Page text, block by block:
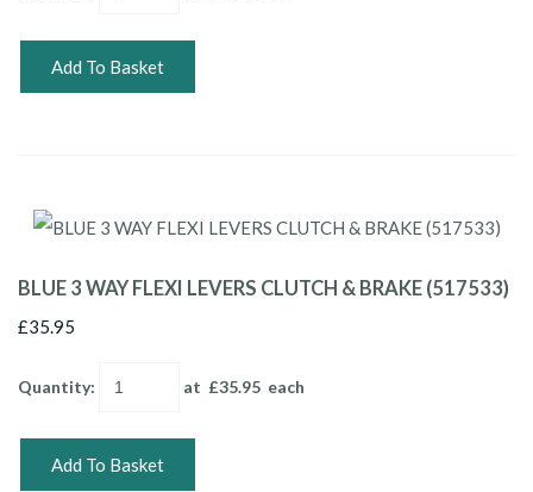
Add To Basket
BLUE 3 WAY FLEXI LEVERS CLUTCH & BRAKE (517533)
£35.95
Quantity: at £35.95 each
Add To Basket